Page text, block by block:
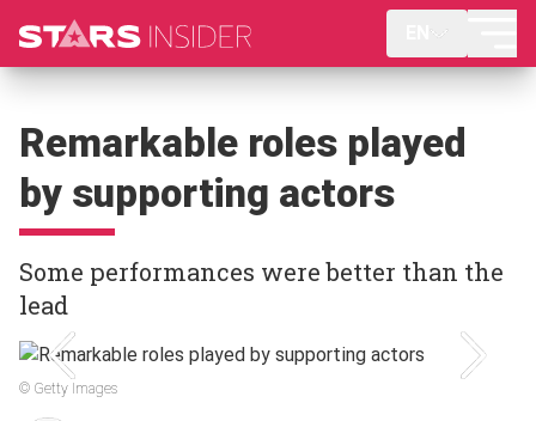
Remarkable roles played
by supporting actors
Some performances were better than the
lead
© Getty Images